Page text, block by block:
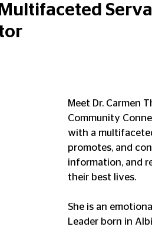
Opinion & Editorial
Meet Dr. Carmen
Community
with a
promotes, and
information, and
their best lives.
She is an
Leader born in